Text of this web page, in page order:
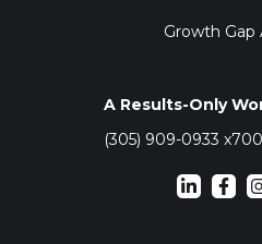
Growth Gap
A Results-Only
(305) 909-0933 x700